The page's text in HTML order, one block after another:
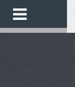
Skip
main